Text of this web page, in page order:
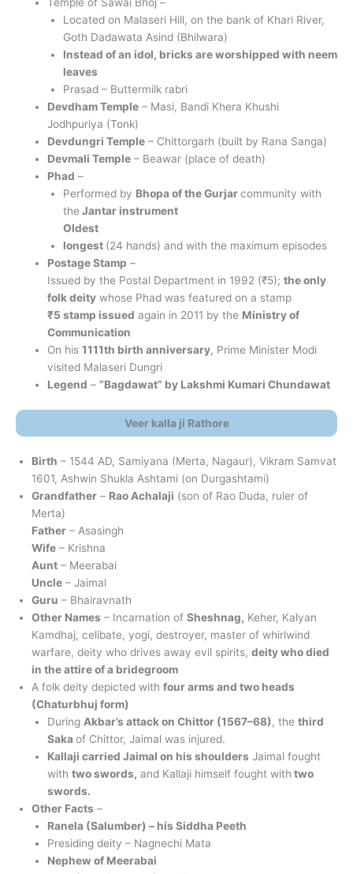
Temple of Sawai Bhoj –
Located on Malaseri Hill, on the bank of Khari River,
Goth Dadawata Asind (Bhilwara)
Instead of an idol, bricks are worshipped with neem
leaves
Prasad – Buttermilk rabri
Devdham Temple – Masi, Bandi Khera Khushi
Jodhpuriya (Tonk)
Devdungri Temple – Chittorgarh (built by Rana Sanga)
Devmali Temple – Beawar (place of death)
Phad –
Performed by Bhopa of the Gurjarcommunity with
the Jantar instrument
Oldest
longest (24 hands) and with the maximum episodes
Postage Stamp –
Issued by the Postal Department in 1992 (₹5); the only
folk deity whose Phad was featured on a stamp
₹5 stamp issued again in 2011 by the Ministry of
Communication
On his 1111th birth anniversary, Prime Minister Modi
visited Malaseri Dungri
Legend – “Bagdawat” by Lakshmi Kumari Chundawat
Veer kalla ji Rathore
Birth – 1544 AD, Samiyana (Merta, Nagaur), Vikram Samvat
1601, Ashwin Shukla Ashtami (on Durgashtami)
Grandfather – Rao Achalaji (son of Rao Duda, ruler of
Merta)
Father – Asasingh
Wife – Krishna
Aunt – Meerabai
Uncle – Jaimal
Guru – Bhairavnath
Other Names – Incarnation of Sheshnag, Keher, Kalyan
Kamdhaj, celibate, yogi, destroyer, master of whirlwind
warfare, deity who drives away evil spirits, deity who died
in the attire of a bridegroom
A folk deity depicted with four arms and two heads
(Chaturbhuj form)
During Akbar’s attack on Chittor (1567–68), the third
Saka of Chittor, Jaimal was injured.
Kallaji carried Jaimal on his shoulders Jaimal fought
with two swords, and Kallaji himself fought with two
swords.
Other Facts –
Ranela (Salumber) – his Siddha Peeth
Presiding deity – Nagnechi Mata
Nephew of Meerabai